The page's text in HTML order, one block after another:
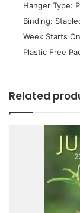
 Hanger Type:
 Binding:
 Week Starts
 Plastic Free
Related